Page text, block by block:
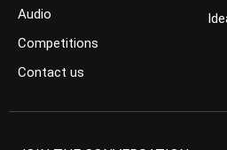
Audio
Competitions
Contact us